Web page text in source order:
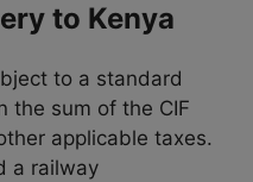
to Kenya
to a standard
the sum of the CIF
applicable taxes.
a railway